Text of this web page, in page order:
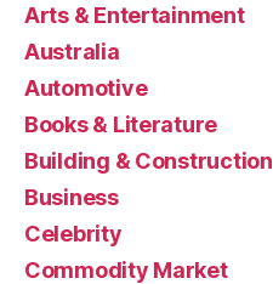
Arts & Entertainment
Australia
Automotive
Books & Literature
Building & Construction
Business
Celebrity
Commodity Market